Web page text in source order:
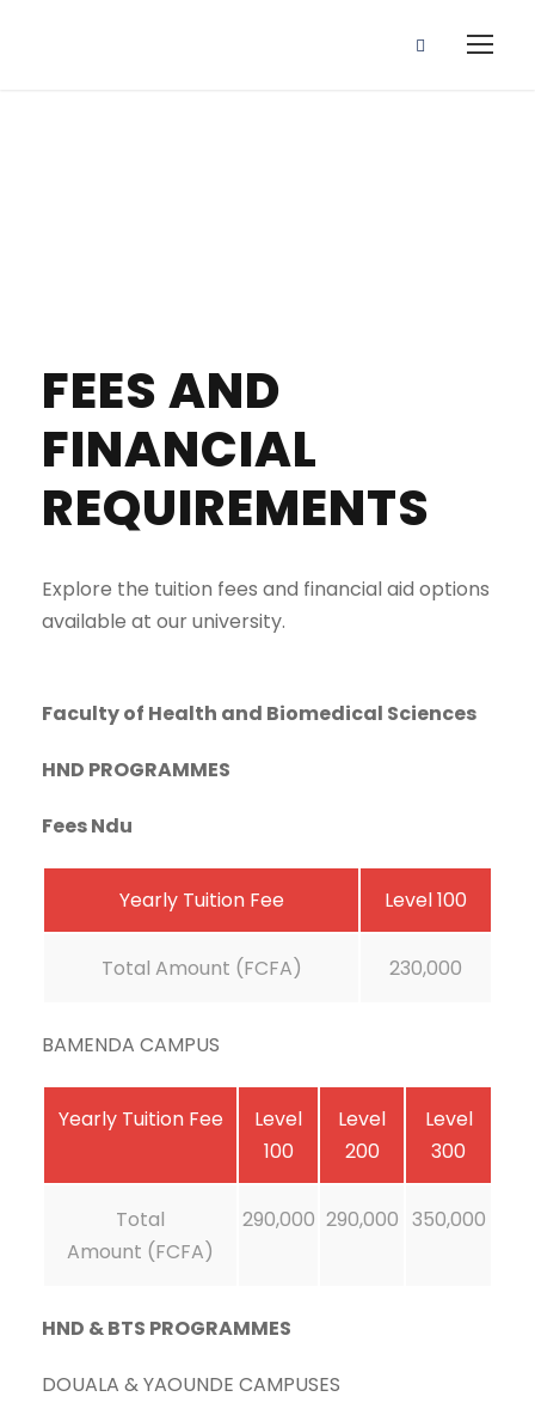
FEES AND
FINANCIAL
REQUIREMENTS
Explore the tuition fees and financial aid options
available at our university.
Faculty of Health and Biomedical Sciences
HND PROGRAMMES
Fees Ndu
Yearly Tuition Fee Level 100
Total Amount (FCFA) 230,000
BAMENDA CAMPUS
Yearly Tuition Fee
Level
100
Level
200
Level
300
Total
Amount (FCFA)
290,000 290,000 350,000
HND & BTS PROGRAMMES
DOUALA & YAOUNDE CAMPUSES